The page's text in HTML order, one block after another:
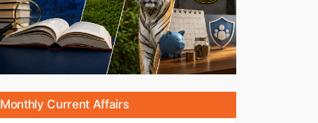
Monthly Current Affairs